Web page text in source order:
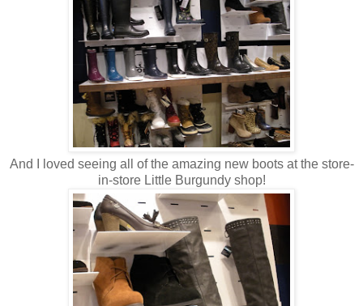
And I loved seeing all of the amazing new boots at the store-
in-store Little Burgundy shop!